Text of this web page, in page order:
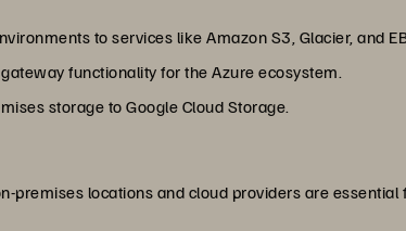
to services like Amazon S3, Glacier, and
functionality for the Azure ecosystem.
storage to Google Cloud Storage.
premises locations and cloud providers are essential